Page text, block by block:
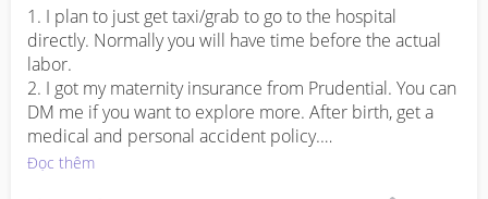
1. I plan to just get taxi/grab to go to the hospital
directly. Normally you will have time before the actual
labor.
2. I got my maternity insurance from Prudential. You can
DM me if you want to explore more. After birth, get a
medical and personal accident policy.
3. I am going for Nanny for 1st month and it really
Đọc thêm